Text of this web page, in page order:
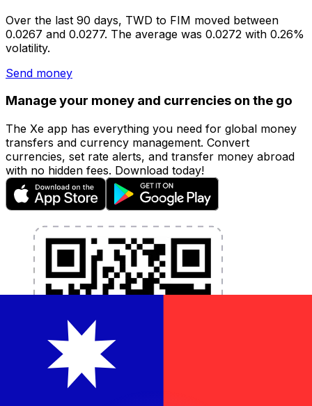
Over the last 90 days, TWD to FIM moved between
0.0267 and 0.0277. The average was 0.0272 with 0.26%
volatility.
Send money
Manage your money and currencies on the go
The Xe app has everything you need for global money
transfers and currency management. Convert
currencies, set rate alerts, and transfer money abroad
with no hidden fees. Download today!